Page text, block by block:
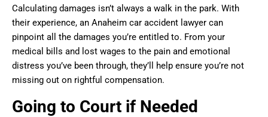
Calculating damages isn’t always a walk in the park. With
their experience, an Anaheim car accident lawyer can
pinpoint all the damages you’re entitled to. From your
medical bills and lost wages to the pain and emotional
distress you’ve been through, they’ll help ensure you’re not
missing out on rightful compensation.
Going to Court if Needed